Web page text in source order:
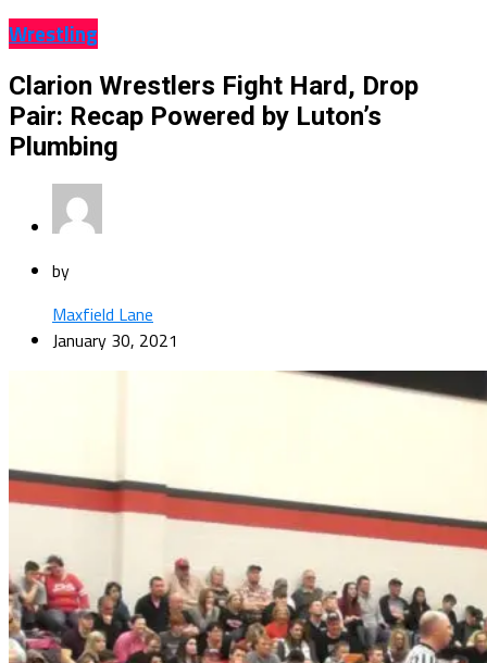
Wrestling
Clarion Wrestlers Fight Hard, Drop
Pair: Recap Powered by Luton’s
Plumbing
by
Maxfield Lane
January 30, 2021